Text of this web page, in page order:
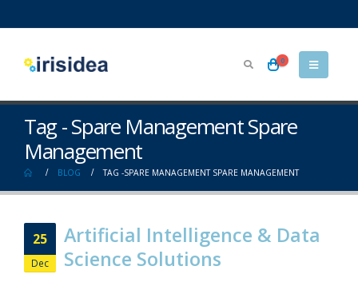
0
Tag - Spare Management Spare
Management
BLOG TAG -SPARE MANAGEMENT SPARE MANAGEMENT
25
Dec
Artificial Intelligence & Data
Science Solutions